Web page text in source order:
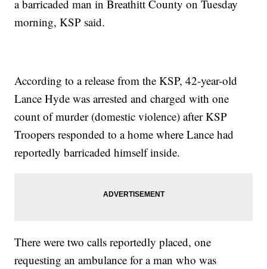
a barricaded man in Breathitt County on Tuesday
morning, KSP said.
According to a release from the KSP, 42-year-old
Lance Hyde was arrested and charged with one
count of murder (domestic violence) after KSP
Troopers responded to a home where Lance had
reportedly barricaded himself inside.
There were two calls reportedly placed, one
requesting an ambulance for a man who was